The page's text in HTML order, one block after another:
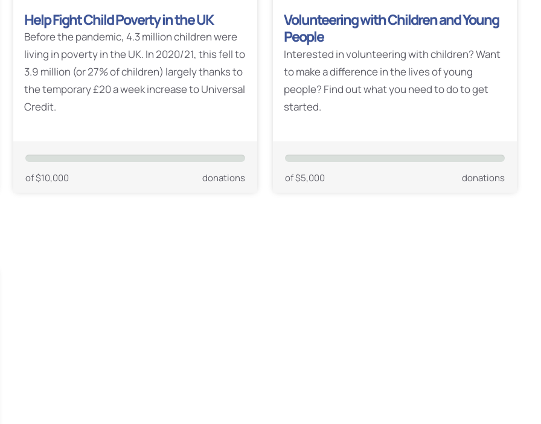
Help Fight Child Poverty in the UK
Before the pandemic, 4.3 million children were
living in poverty in the UK. In 2020/21, this fell to
3.9 million (or 27% of children) largely thanks to
the temporary £20 a week increase to Universal
Credit.
of $10,000 donations
Volunteering with Children and Young
People
Interested in volunteering with children? Want
to make a difference in the lives of young
people? Find out what you need to do to get
started.
of $5,000 donations